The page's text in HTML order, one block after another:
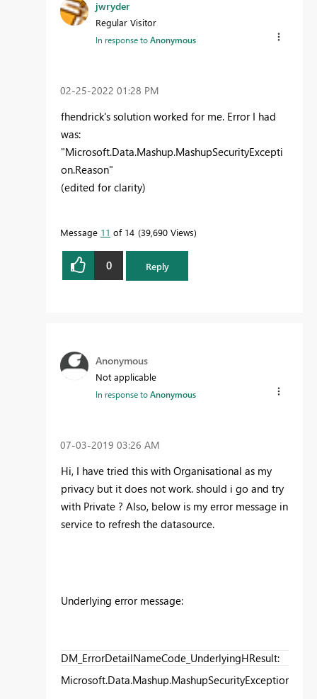
jwryder
Regular Visitor
In response toAnonymous
‎02-25-2022 01:28 PM
fhendrick's solution worked for me. Error I had
was:
"Microsoft.Data.Mashup.MashupSecurityExcepti
on.Reason"
(edited for clarity)
Message 11 of 14 39,690 Views
0 Reply
Anonymous
Not applicable
In response toAnonymous
‎07-03-2019 03:26 AM
Hi, I have tried this with Organisational as my
privacy but it does not work. should i go and try
with Private ? Also, below is my error message in
service to refresh the datasource.
Underlying error message:
DM_ErrorDetailNameCode_UnderlyingHResult: